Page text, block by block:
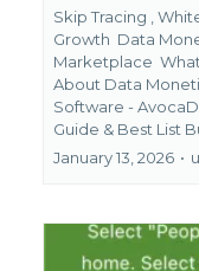
Skip Tracing ,
Growth Data
Marketplace
About Data
Software -
Guide & Best List
January 13, 2026 •